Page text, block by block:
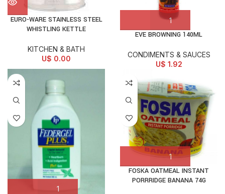
EURO-WARE STAINLESS STEEL
WHISTLING KETTLE
KITCHEN & BATH
U$ 0.00
EVE BROWNING 140ML
CONDIMENTS & SAUCES
U$ 1.92
FOSKA OATMEAL INSTANT
PORRRIDGE BANANA 74G